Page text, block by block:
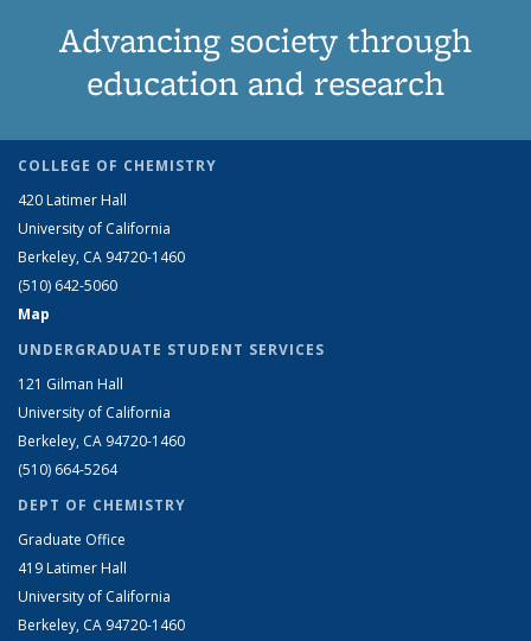
Advancing society through
education and research
COLLEGE OF CHEMISTRY
420 Latimer Hall
University of California
Berkeley, CA 94720-1460
(510) 642-5060
Map
UNDERGRADUATE STUDENT SERVICES
121 Gilman Hall
University of California
Berkeley, CA 94720-1460
(510) 664-5264
DEPT OF CHEMISTRY
Graduate Office
419 Latimer Hall
University of California
Berkeley, CA 94720-1460